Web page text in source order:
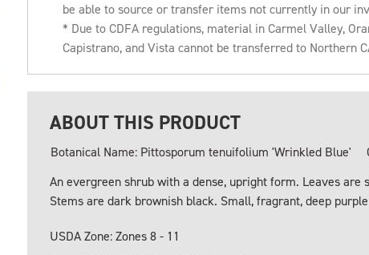
be able to source or transfer items not currently in our
* Due to CDFA regulations, material in Carmel Valley,
Capistrano, and Vista cannot be transferred to Northern
ABOUT THIS PRODUCT
Botanical Name: Pittosporum tenuifolium 'Wrinkled Blue'
An evergreen shrub with a dense, upright form. Leaves are
Stems are dark brownish black. Small, fragrant, deep
USDA Zone: Zones 8 - 11